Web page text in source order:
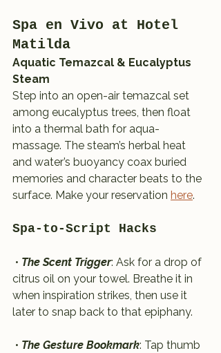
Spa en Vivo at Hotel
Matilda
Aquatic Temazcal & Eucalyptus
Steam
Step into an open-air temazcal set
among eucalyptus trees, then float
into a thermal bath for aqua-
massage. The steam’s herbal heat
and water’s buoyancy coax buried
memories and character beats to the
surface. Make your reservation here.
Spa-to-Script Hacks
• The Scent Trigger: Ask for a drop of
citrus oil on your towel. Breathe it in
when inspiration strikes, then use it
later to snap back to that epiphany.
• The Gesture Bookmark: Tap thumb